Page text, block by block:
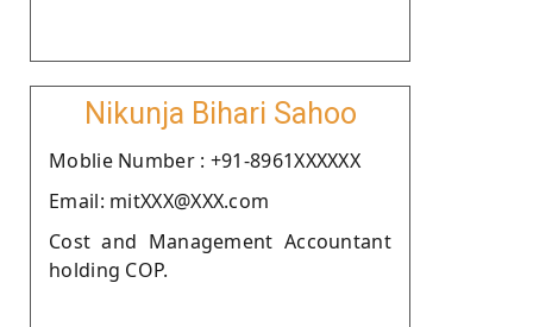
Nikunja Bihari Sahoo
Moblie Number : +91-8961XXXXXX
Email: mitXXX@XXX.com
Cost and Management Accountant
holding COP.